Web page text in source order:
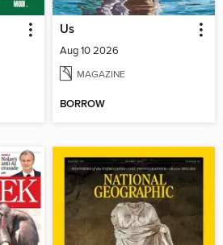
Us
Aug 10 2026
MAGAZINE
BORROW